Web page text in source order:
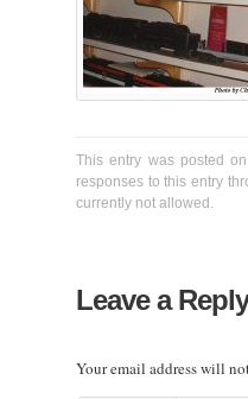
This entry was posted
responses to this entry
currently not allowed.
Leave a Reply
Your email address will